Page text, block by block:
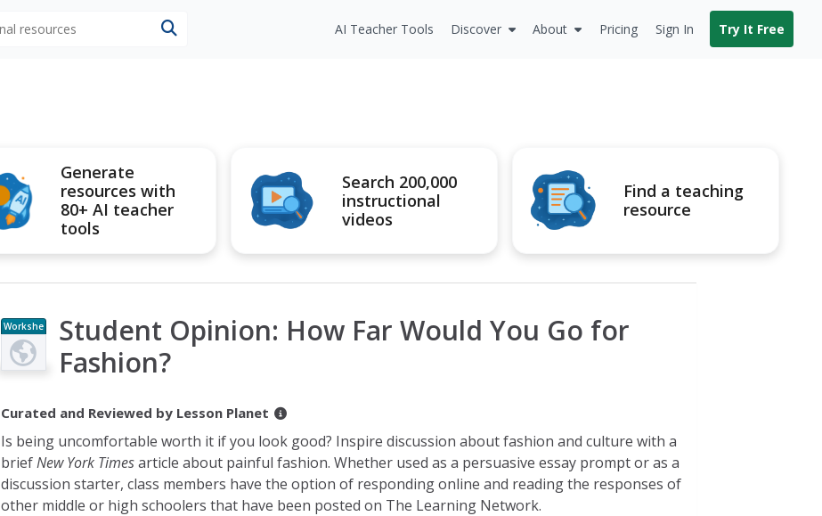
AI Teacher Tools Discover About Pricing Sign In Try It Free
Generate
resources with
80+ AI teacher
tools
Search 200,000
instructional
videos
Find a teaching
resource
Workshe
et
Student Opinion: How Far Would You Go for
Fashion?
Curated and Reviewed by Lesson Planet
Is being uncomfortable worth it if you look good? Inspire discussion about fashion and culture with a
briefNew York Timesarticle about painful fashion. Whether used as a persuasive essay prompt or as a
discussion starter, class members have the option of responding online and reading the responses of
other middle or high schoolers that have been posted on The Learning Network.